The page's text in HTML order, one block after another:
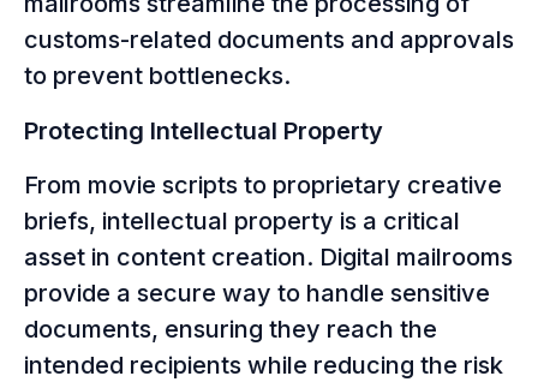
customs-related documents and approvals
to prevent bottlenecks.
Protecting Intellectual Property
From movie scripts to proprietary creative
briefs, intellectual property is a critical
asset in content creation. Digital mailrooms
provide a secure way to handle sensitive
documents, ensuring they reach the
intended recipients while reducing the risk